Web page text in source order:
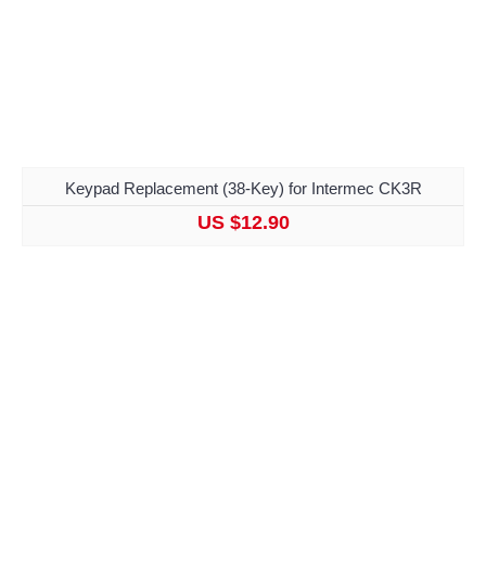
Keypad Replacement (38-Key) for Intermec CK3R
US $12.90